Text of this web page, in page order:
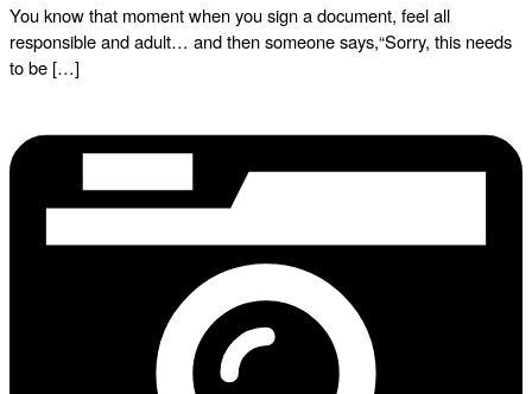
You know that moment when you sign a document, feel all
responsible and adult… and then someone says,“Sorry, this needs
to be […]